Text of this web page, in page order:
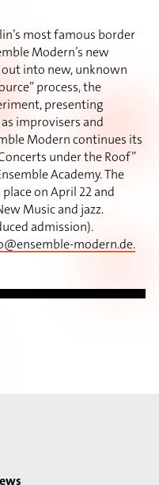
most famous border
Modern’s new
out into new, unknown
process, the
presenting
improvisers and
Modern continues its
under the Roof”
Academy. The
on April 22 and
Music and jazz.
admission).
modern.de.